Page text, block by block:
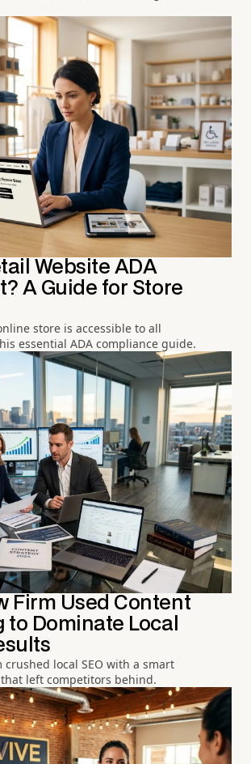
Website ADA
A Guide for Store
store is accessible to all
essential ADA compliance guide.
Firm Used Content
to Dominate Local
crushed local SEO with a smart
left competitors behind.